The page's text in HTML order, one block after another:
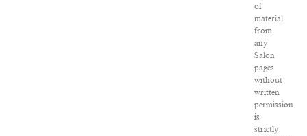
of
material
from
any
Salon
pages
without
written
permission
is
strictly